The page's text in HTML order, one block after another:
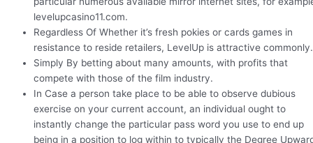
levelupcasino11.com.
Regardless Of Whether it’s fresh pokies or cards games in
resistance to reside retailers, LevelUp is attractive commonly.
Simply By betting about many amounts, with profits that
compete with those of the film industry.
In Case a person take place to be able to observe dubious
exercise on your current account, an individual ought to
instantly change the particular pass word you use to end up
being in a position to log within to typically the Degree